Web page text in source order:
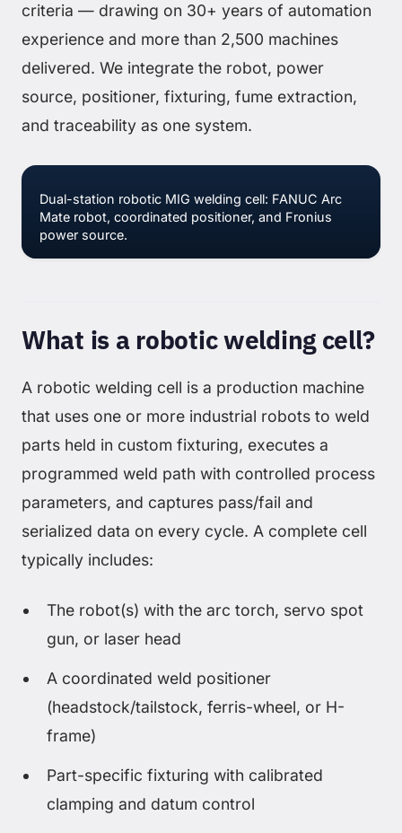
criteria — drawing on 30+ years of automation
experience and more than 2,500 machines
delivered. We integrate the robot, power
source, positioner, fixturing, fume extraction,
and traceability as one system.
Dual-station robotic MIG welding cell: FANUC Arc
Mate robot, coordinated positioner, and Fronius
power source.
What is a robotic welding cell?
A robotic welding cell is a production machine
that uses one or more industrial robots to weld
parts held in custom fixturing, executes a
programmed weld path with controlled process
parameters, and captures pass/fail and
serialized data on every cycle. A complete cell
typically includes:
The robot(s) with the arc torch, servo spot
gun, or laser head
A coordinated weld positioner
(headstock/tailstock, ferris-wheel, or H-
frame)
Part-specific fixturing with calibrated
clamping and datum control